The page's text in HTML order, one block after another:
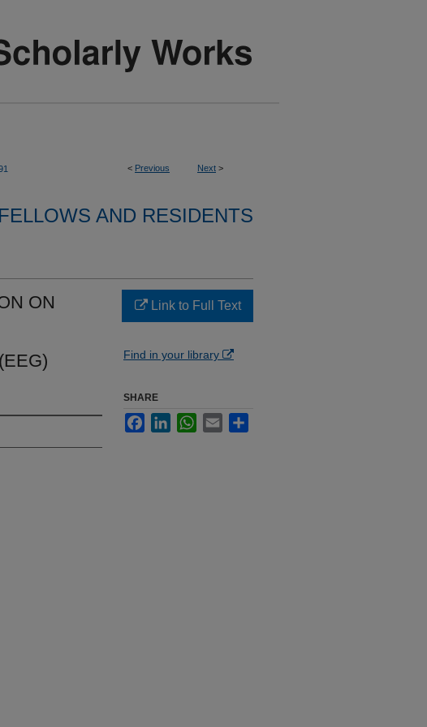
< Previous Next >
FELLOWS AND RESIDENTS
ON
Link to Full Text
Find in your library
SHARE
FacebookLinkedInWhatsApp
Email